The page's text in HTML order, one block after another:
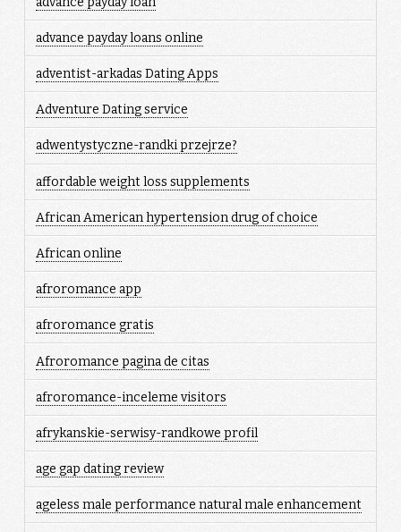
advance payday loans online
adventist-arkadas Dating Apps
Adventure Dating service
adwentystyczne-randki przejrze?
affordable weight loss supplements
African American hypertension drug of choice
African online
afroromance app
afroromance gratis
Afroromance pagina de citas
afroromance-inceleme visitors
afrykanskie-serwisy-randkowe profil
age gap dating review
ageless male performance natural male enhancement